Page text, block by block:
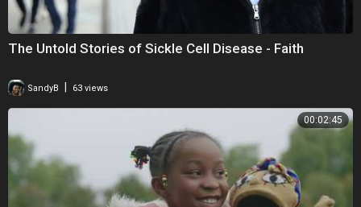
The Untold Stories of Sickle Cell Disease - Faith
SandyB 63 views
00:02:45